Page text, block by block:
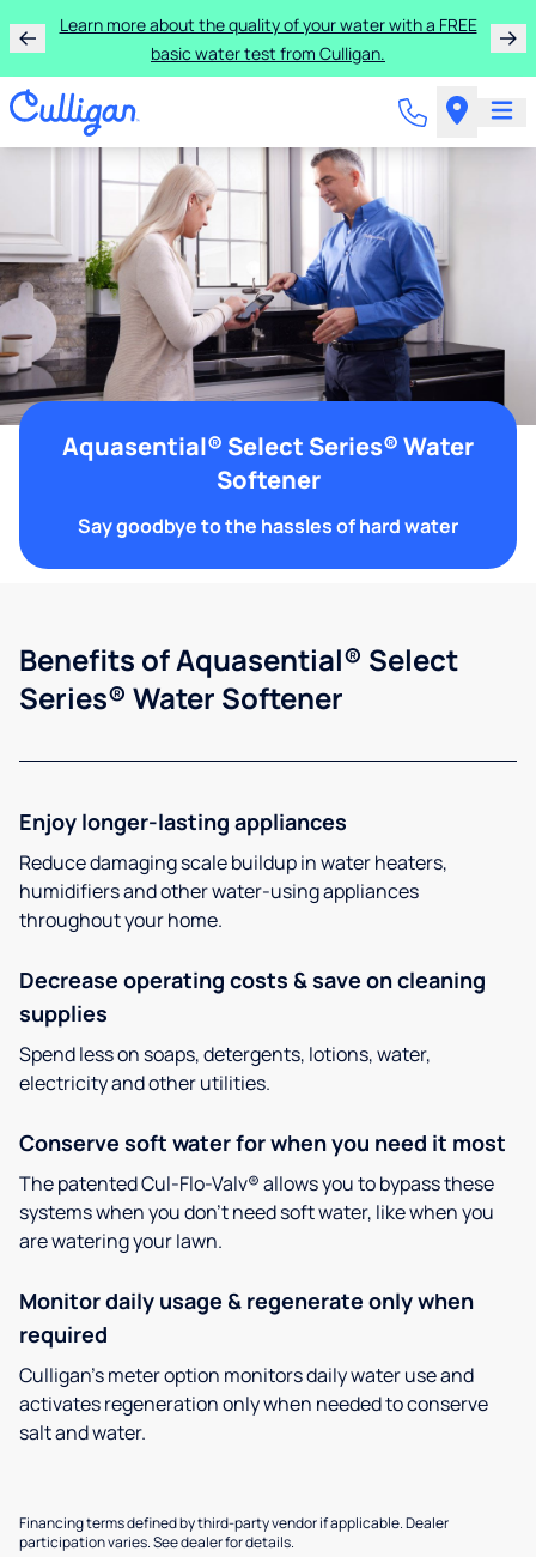
Learn more about the quality of your water with a FREE
basic water test from Culligan.
Aquasential® Select Series® Water
Softener
Say goodbye to the hassles of hard water
Benefits of Aquasential® Select
Series® Water Softener
Enjoy longer-lasting appliances
Reduce damaging scale buildup in water heaters,
humidifiers and other water-using appliances
throughout your home.
Decrease operating costs & save on cleaning
supplies
Spend less on soaps, detergents, lotions, water,
electricity and other utilities.
Conserve soft water for when you need it most
The patented Cul-Flo-Valv® allows you to bypass these
systems when you don’t need soft water, like when you
are watering your lawn.
Monitor daily usage & regenerate only when
required
Culligan’s meter option monitors daily water use and
activates regeneration only when needed to conserve
salt and water.
Financing terms defined by third-party vendor if applicable. Dealer
participation varies. See dealer for details.